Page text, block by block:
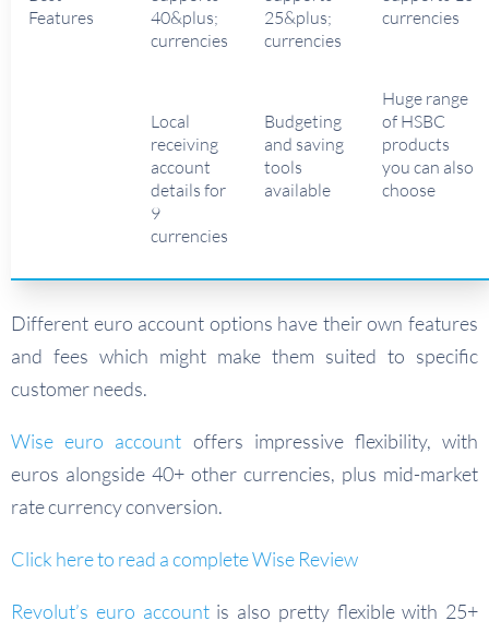
Features
40&plus;
currencies
Local
receiving
account
details for
9
currencies
25&plus;
currencies
Budgeting
and saving
tools
available
currencies
Huge range
of HSBC
products
you can also
choose
Different euro account options have their own features
and fees which might make them suited to specific
customer needs.
Wise euro account offers impressive flexibility, with
euros alongside 40+ other currencies, plus mid-market
rate currency conversion.
Click here to read a complete Wise Review
Revolut’s euro accountis also pretty flexible with 25+